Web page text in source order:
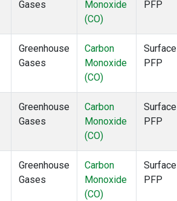
Gases
Monoxide
(CO)
PFP
Greenhouse
Gases
Carbon
Monoxide
(CO)
Surface
PFP
Greenhouse
Gases
Carbon
Monoxide
(CO)
Surface
PFP
Greenhouse
Gases
Carbon
Monoxide
(CO)
Surface
PFP